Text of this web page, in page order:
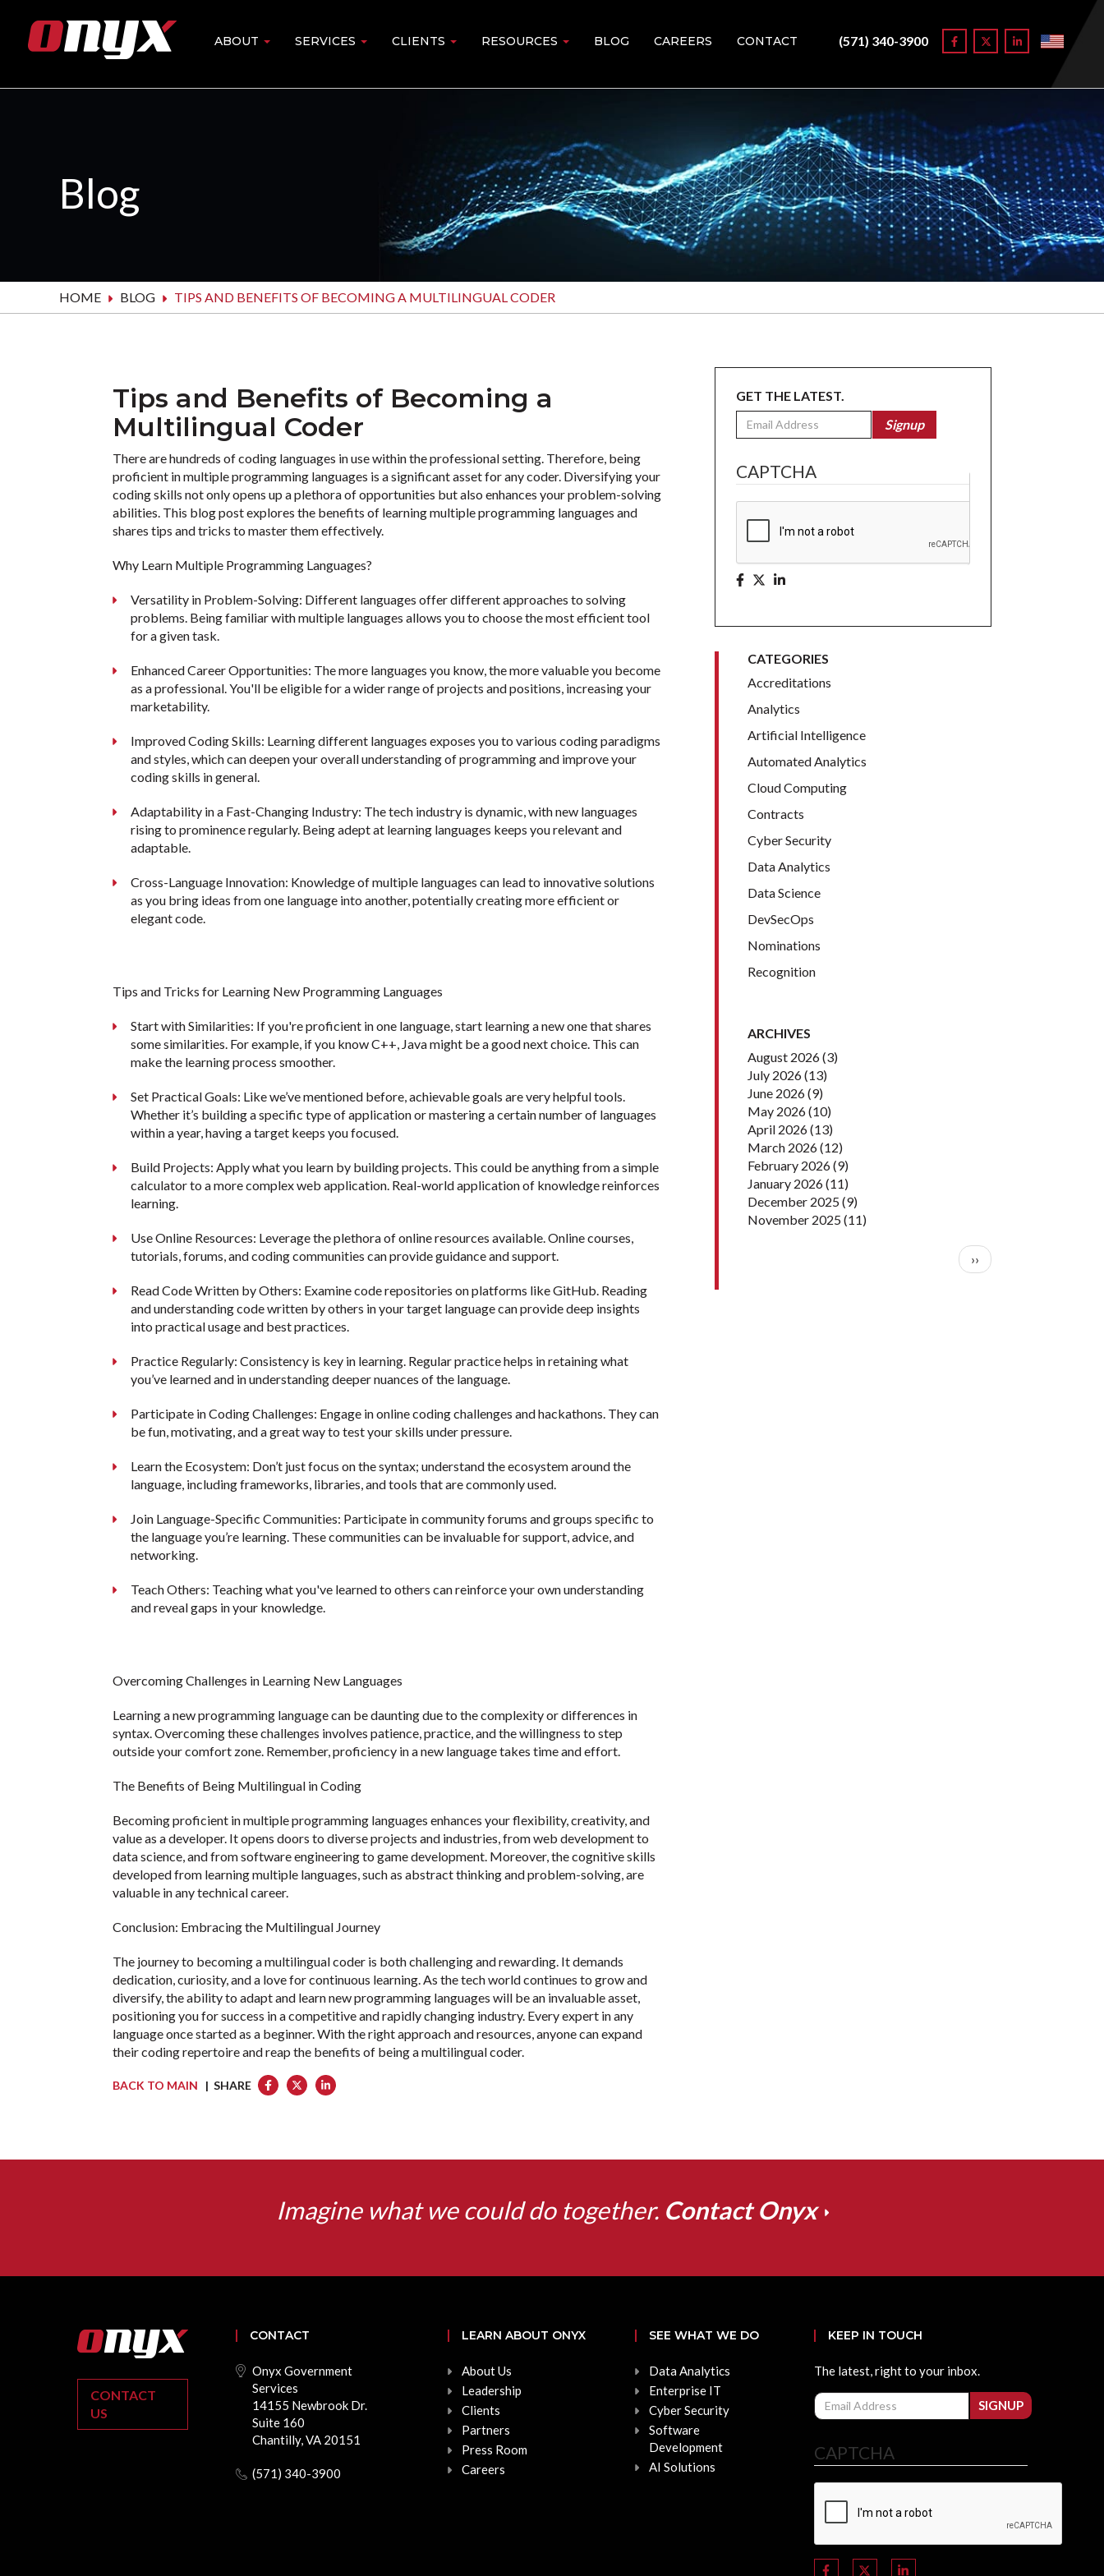
Main
navigation
ABOUT SERVICES CLIENTS RESOURCES BLOG CAREERS CONTACT (571) 340-3900
Blog
HOME BLOG TIPS AND BENEFITS OF BECOMING A MULTILINGUAL CODER
Tips and Benefits of Becoming a
Multilingual Coder
There are hundreds of coding languages in use within the professional setting. Therefore, being
proficient in multiple programming languages is a significant asset for any coder. Diversifying your
coding skills not only opens up a plethora of opportunities but also enhances your problem-solving
abilities. This blog post explores the benefits of learning multiple programming languages and
shares tips and tricks to master them effectively.
Why Learn Multiple Programming Languages?
Versatility in Problem-Solving: Different languages offer different approaches to solving
problems. Being familiar with multiple languages allows you to choose the most efficient tool
for a given task.
Enhanced Career Opportunities: The more languages you know, the more valuable you become
as a professional. You'll be eligible for a wider range of projects and positions, increasing your
marketability.
Improved Coding Skills: Learning different languages exposes you to various coding paradigms
and styles, which can deepen your overall understanding of programming and improve your
coding skills in general.
Adaptability in a Fast-Changing Industry: The tech industry is dynamic, with new languages
rising to prominence regularly. Being adept at learning languages keeps you relevant and
adaptable.
Cross-Language Innovation: Knowledge of multiple languages can lead to innovative solutions
as you bring ideas from one language into another, potentially creating more efficient or
elegant code.
Tips and Tricks for Learning New Programming Languages
Start with Similarities: If you're proficient in one language, start learning a new one that shares
some similarities. For example, if you know C++, Java might be a good next choice. This can
make the learning process smoother.
Set Practical Goals: Like we’ve mentioned before, achievable goals are very helpful tools.
Whether it’s building a specific type of application or mastering a certain number of languages
within a year, having a target keeps you focused.
Build Projects: Apply what you learn by building projects. This could be anything from a simple
calculator to a more complex web application. Real-world application of knowledge reinforces
learning.
Use Online Resources: Leverage the plethora of online resources available. Online courses,
tutorials, forums, and coding communities can provide guidance and support.
Read Code Written by Others: Examine code repositories on platforms like GitHub. Reading
and understanding code written by others in your target language can provide deep insights
into practical usage and best practices.
Practice Regularly: Consistency is key in learning. Regular practice helps in retaining what
you’ve learned and in understanding deeper nuances of the language.
Participate in Coding Challenges: Engage in online coding challenges and hackathons. They can
be fun, motivating, and a great way to test your skills under pressure.
Learn the Ecosystem: Don’t just focus on the syntax; understand the ecosystem around the
language, including frameworks, libraries, and tools that are commonly used.
Join Language-Specific Communities: Participate in community forums and groups specific to
the language you’re learning. These communities can be invaluable for support, advice, and
networking.
Teach Others: Teaching what you've learned to others can reinforce your own understanding
and reveal gaps in your knowledge.
Overcoming Challenges in Learning New Languages
Learning a new programming language can be daunting due to the complexity or differences in
syntax. Overcoming these challenges involves patience, practice, and the willingness to step
outside your comfort zone. Remember, proficiency in a new language takes time and effort.
The Benefits of Being Multilingual in Coding
Becoming proficient in multiple programming languages enhances your flexibility, creativity, and
value as a developer. It opens doors to diverse projects and industries, from web development to
data science, and from software engineering to game development. Moreover, the cognitive skills
developed from learning multiple languages, such as abstract thinking and problem-solving, are
valuable in any technical career.
Conclusion: Embracing the Multilingual Journey
The journey to becoming a multilingual coder is both challenging and rewarding. It demands
dedication, curiosity, and a love for continuous learning. As the tech world continues to grow and
diversify, the ability to adapt and learn new programming languages will be an invaluable asset,
positioning you for success in a competitive and rapidly changing industry. Every expert in any
language once started as a beginner. With the right approach and resources, anyone can expand
their coding repertoire and reap the benefits of being a multilingual coder.
BACK TO MAIN | SHARE
GET THE LATEST.
Email
Signup
CAPTCHA
CATEGORIES
Accreditations
Analytics
Artificial Intelligence
Automated Analytics
Cloud Computing
Contracts
Cyber Security
Data Analytics
Data Science
DevSecOps
Nominations
Recognition
ARCHIVES
August 2026(3)
July 2026(13)
June 2026(9)
May 2026(10)
April 2026(13)
March 2026(12)
February 2026(9)
January 2026(11)
December 2025(9)
November 2025(11)
Next page
››
Imagine what we could do together. Contact Onyx
CONTACT
US
CONTACT
Onyx Government
Services
14155 Newbrook Dr.
Suite 160
Chantilly, VA 20151
(571) 340-3900
LEARN ABOUT ONYX
About Us
Leadership
Clients
Partners
Press Room
Careers
SEE WHAT WE DO
Data Analytics
Enterprise IT
Cyber Security
Software
Development
AI Solutions
KEEP IN TOUCH
The latest, right to your inbox.
Email
SIGNUP
CAPTCHA